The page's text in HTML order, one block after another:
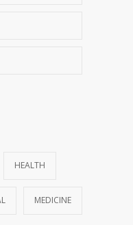
HEALTH
MEDICINE